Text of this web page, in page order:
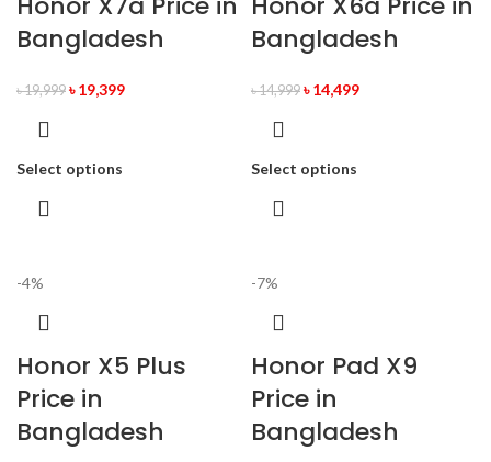
Bangladesh
৳19,999 ৳19,399
Select options
Bangladesh
৳14,999 ৳14,499
Select options
-4%
Honor X5 Plus
Price in
Bangladesh
-7%
Honor Pad X9
Price in
Bangladesh